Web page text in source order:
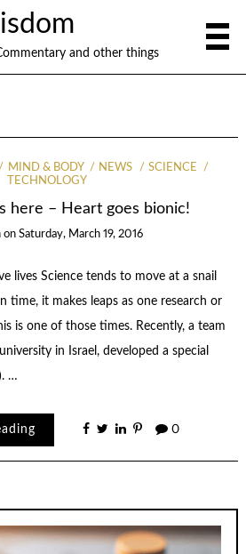
and other things
MIND & BODY NEWS
SCIENCE
TECHNOLOGY
here – Heart goes bionic!
on Saturday, March 19, 2016
lives Science tends to move at a snail
time, it makes leaps as one research or
is one of those times. Recently, a team
in Israel, developed a special
…
0